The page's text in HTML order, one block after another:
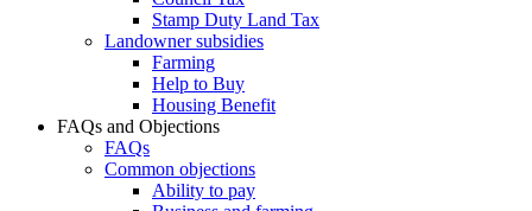
Stamp Duty Land Tax
Landowner subsidies
Farming
Help to Buy
Housing Benefit
FAQs and Objections
FAQs
Common objections
Ability to pay